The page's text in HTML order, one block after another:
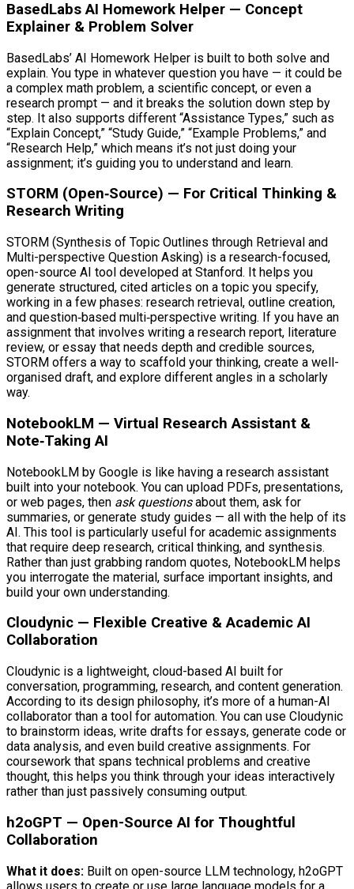
BasedLabs AI Homework Helper — Concept
Explainer & Problem Solver
BasedLabs’ AI Homework Helper is built to both solve and
explain. You type in whatever question you have — it could be
a complex math problem, a scientific concept, or even a
research prompt — and it breaks the solution down step by
step. It also supports different “Assistance Types,” such as
“Explain Concept,” “Study Guide,” “Example Problems,” and
“Research Help,” which means it’s not just doing your
assignment; it’s guiding you to understand and learn.
STORM (Open‑Source) — For Critical Thinking &
Research Writing
STORM (Synthesis of Topic Outlines through Retrieval and
Multi-perspective Question Asking) is a research-focused,
open-source AI tool developed at Stanford. It helps you
generate structured, cited articles on a topic you specify,
working in a few phases: research retrieval, outline creation,
and question‑based multi‑perspective writing. If you have an
assignment that involves writing a research report, literature
review, or essay that needs depth and credible sources,
STORM offers a way to scaffold your thinking, create a well-
organised draft, and explore different angles in a scholarly
way.
NotebookLM — Virtual Research Assistant &
Note‑Taking AI
NotebookLM by Google is like having a research assistant
built into your notebook. You can upload PDFs, presentations,
or web pages, then ask questionsabout them, ask for
summaries, or generate study guides — all with the help of its
AI. This tool is particularly useful for academic assignments
that require deep research, critical thinking, and synthesis.
Rather than just grabbing random quotes, NotebookLM helps
you interrogate the material, surface important insights, and
build your own understanding.
Cloudynic — Flexible Creative & Academic AI
Collaboration
Cloudynic is a lightweight, cloud-based AI built for
conversation, programming, research, and content generation.
According to its design philosophy, it’s more of a human-AI
collaborator than a tool for automation. You can use Cloudynic
to brainstorm ideas, write drafts for essays, generate code or
data analysis, and even build creative assignments. For
coursework that spans technical problems and creative
thought, this helps you think through your ideas interactively
rather than just passively consuming output.
h2oGPT — Open-Source AI for Thoughtful
Collaboration
What it does: Built on open-source LLM technology, h2oGPT
allows users to create or use large language models for a